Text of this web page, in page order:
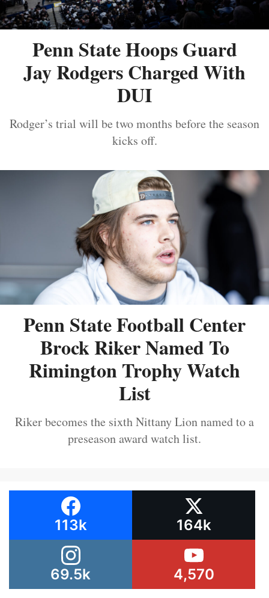
Penn State Hoops Guard
Jay Rodgers Charged With
DUI
Rodger’s trial will be two months before the season
kicks off.
Penn State Football Center
Brock Riker Named To
Rimington Trophy Watch
List
Riker becomes the sixth Nittany Lion named to a
preseason award watch list.
113k 164k
69.5k 4,570